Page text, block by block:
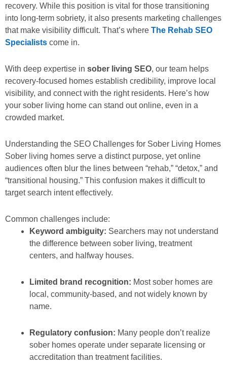
recovery. While this position is vital for those transitioning
into long-term sobriety, it also presents marketing challenges
that make visibility difficult. That’s where The Rehab SEO
Specialists come in.
With deep expertise in sober living SEO, our team helps
recovery-focused homes establish credibility, improve local
visibility, and connect with the right residents. Here’s how
your sober living home can stand out online, even in a
crowded market.
Understanding the SEO Challenges for Sober Living Homes
Sober living homes serve a distinct purpose, yet online
audiences often blur the lines between “rehab,” “detox,” and
“transitional housing.” This confusion makes it difficult to
target search intent effectively.
Common challenges include:
Keyword ambiguity: Searchers may not understand
the difference between sober living, treatment
centers, and halfway houses.
Limited brand recognition: Most sober homes are
local, community-based, and not widely known by
name.
Regulatory confusion: Many people don’t realize
sober homes operate under separate licensing or
accreditation than treatment facilities.